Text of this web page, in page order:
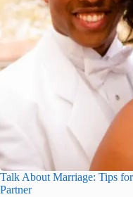
Talk About Marriage: Tips
Partner